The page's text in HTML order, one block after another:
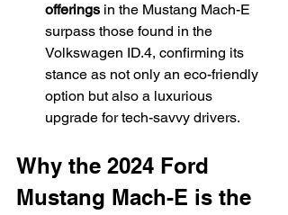
offerings in the Mustang Mach-E
surpass those found in the
Volkswagen ID.4, confirming its
stance as not only an eco-friendly
option but also a luxurious
upgrade for tech-savvy drivers.
Why the 2024 Ford
Mustang Mach-E is the